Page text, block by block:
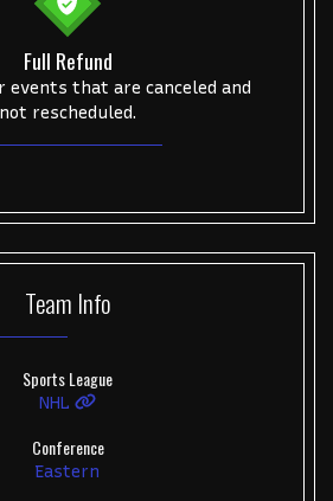
Full Refund
events that are canceled and
not rescheduled.
Team Info
Sports League
NHL
Conference
Eastern